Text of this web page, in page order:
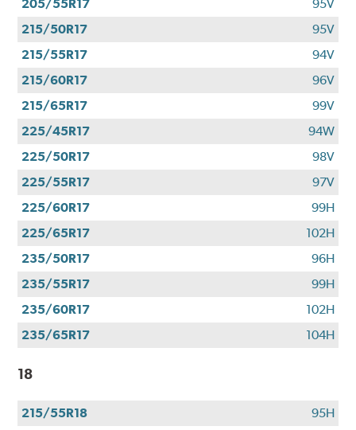
205/55R17
95V
215/50R17
95V
215/55R17
94V
215/60R17
96V
215/65R17
99V
225/45R17
94W
225/50R17
98V
225/55R17
97V
225/60R17
99H
225/65R17
102H
235/50R17
96H
235/55R17
99H
235/60R17
102H
235/65R17
104H
18
215/55R18
95H